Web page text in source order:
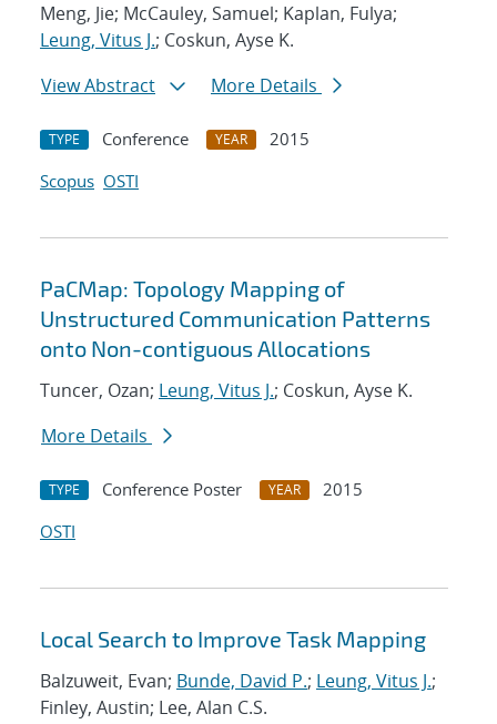
Meng, Jie; McCauley, Samuel; Kaplan, Fulya;
Leung, Vitus J.; Coskun, Ayse K.
View Abstract
More Details
TYPE Conference YEAR
2015
Scopus OSTI
PaCMap: Topology Mapping of
Unstructured Communication Patterns
onto Non-contiguous Allocations
Tuncer, Ozan; Leung, Vitus J.; Coskun, Ayse K.
More Details
TYPE Conference Poster YEAR
2015
OSTI
Local Search to Improve Task Mapping
Balzuweit, Evan; Bunde, David P.; Leung, Vitus J.;
Finley, Austin; Lee, Alan C.S.